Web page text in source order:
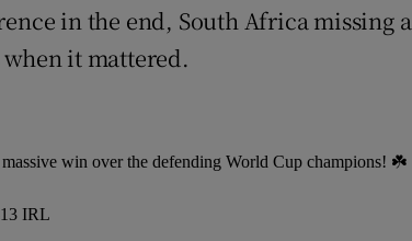
in the end, South Africa missing a
it mattered.
win over the defending World Cup champions! ☘️
IRL